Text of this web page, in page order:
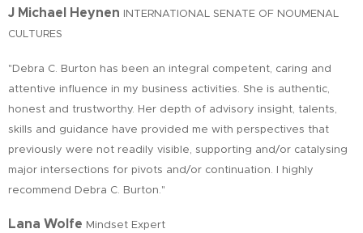
J Michael Heynen INTERNATIONAL SENATE OF NOUMENAL
CULTURES
"Debra C. Burton has been an integral competent, caring and
attentive influence in my business activities. She is authentic,
honest and trustworthy. Her depth of advisory insight, talents,
skills and guidance have provided me with perspectives that
previously were not readily visible, supporting and/or catalysing
major intersections for pivots and/or continuation. I highly
recommend Debra C. Burton."
Lana Wolfe Mindset Expert